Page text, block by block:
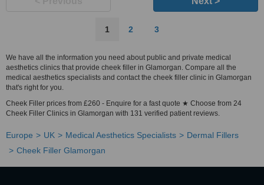
1 2 3
We have all the information you need about public and private medical
aesthetics clinics that provide cheek filler in Glamorgan. Compare all the
medical aesthetics specialists and contact the cheek filler clinic in Glamorgan
that's right for you.
Cheek Filler prices from £260 - Enquire for a fast quote ★ Choose from 24
Cheek Filler Clinics in Glamorgan with 131 verified patient reviews.
Europe UK Medical Aesthetics Specialists
Dermal Fillers
Cheek Filler Glamorgan